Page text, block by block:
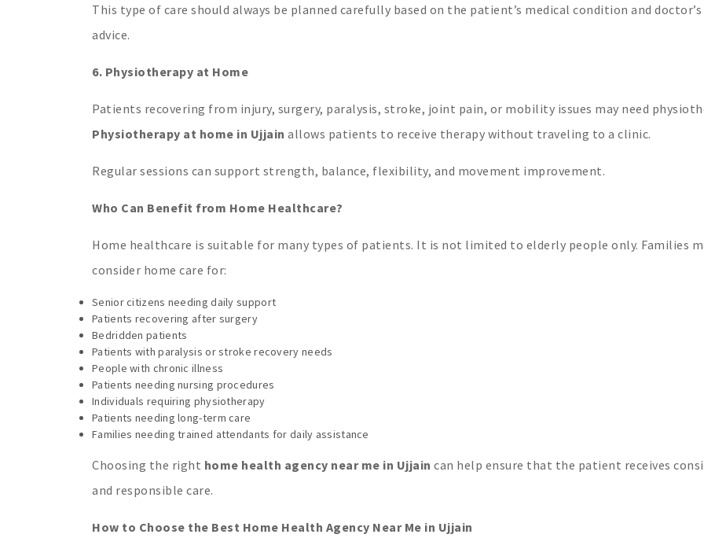
This type of care should always be planned carefully based on the patient’s medical condition and doctor’s
advice.
6. Physiotherapy at Home
Patients recovering from injury, surgery, paralysis, stroke, joint pain, or mobility issues may need
Physiotherapy at home in Ujjain allows patients to receive therapy without traveling to a clinic.
Regular sessions can support strength, balance, flexibility, and movement improvement.
Who Can Benefit from Home Healthcare?
Home healthcare is suitable for many types of patients. It is not limited to elderly people only. Families
consider home care for:
Senior citizens needing daily support
Patients recovering after surgery
Bedridden patients
Patients with paralysis or stroke recovery needs
People with chronic illness
Patients needing nursing procedures
Individuals requiring physiotherapy
Patients needing long-term care
Families needing trained attendants for daily assistance
Choosing the right home health agency near me in Ujjain can help ensure that the patient receives
and responsible care.
How to Choose the Best Home Health Agency Near Me in Ujjain